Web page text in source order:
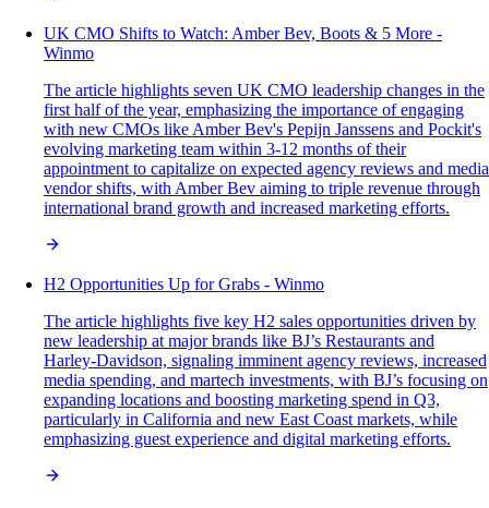
UK CMO Shifts to Watch: Amber Bev, Boots & 5 More -
Winmo
The article highlights seven UK CMO leadership changes in the
first half of the year, emphasizing the importance of engaging
with new CMOs like Amber Bev's Pepijn Janssens and Pockit's
evolving marketing team within 3-12 months of their
appointment to capitalize on expected agency reviews and media
vendor shifts, with Amber Bev aiming to triple revenue through
international brand growth and increased marketing efforts.
H2 Opportunities Up for Grabs - Winmo
The article highlights five key H2 sales opportunities driven by
new leadership at major brands like BJ’s Restaurants and
Harley-Davidson, signaling imminent agency reviews, increased
media spending, and martech investments, with BJ’s focusing on
expanding locations and boosting marketing spend in Q3,
particularly in California and new East Coast markets, while
emphasizing guest experience and digital marketing efforts.